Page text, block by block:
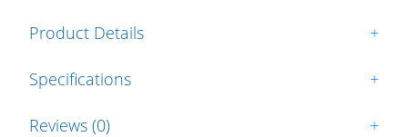
Product Details +
Specifications +
Reviews (0) +